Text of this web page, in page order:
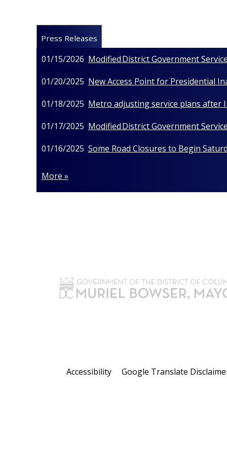
Press Releases
01/15/2026 Modified District Government
01/20/2025 New Access Point for Presidential
01/18/2025 Metro adjusting service plans after
01/17/2025 Modified District Government
01/16/2025 Some Road Closures to Begin
More »
Accessibility Google Translate